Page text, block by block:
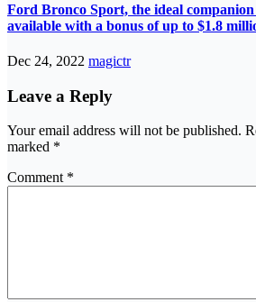
Ford Bronco Sport, the ideal
available with a bonus of up to $1.8
Dec 24, 2022 magictr
Leave a Reply
Your email address will not be published.
marked *
Comment *